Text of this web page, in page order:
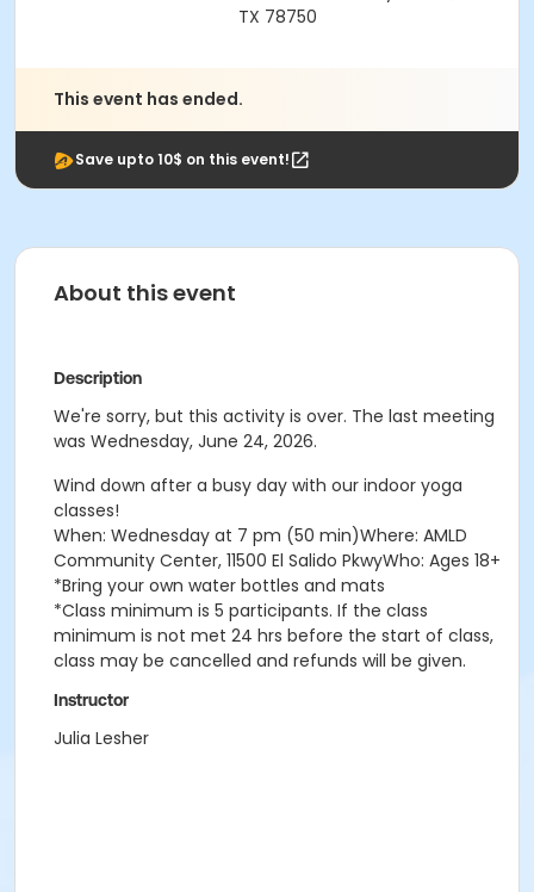
TX 78750
This event has ended.
Save upto 10$ on this event!
About this event
Description
We're sorry, but this activity is over. The last meeting
was Wednesday, June 24, 2026.
Wind down after a busy day with our indoor yoga
classes!
When: Wednesday at 7 pm (50 min)Where: AMLD
Community Center, 11500 El Salido PkwyWho: Ages 18+
*Bring your own water bottles and mats
*Class minimum is 5 participants. If the class
minimum is not met 24 hrs before the start of class,
class may be cancelled and refunds will be given.
Instructor
Julia Lesher